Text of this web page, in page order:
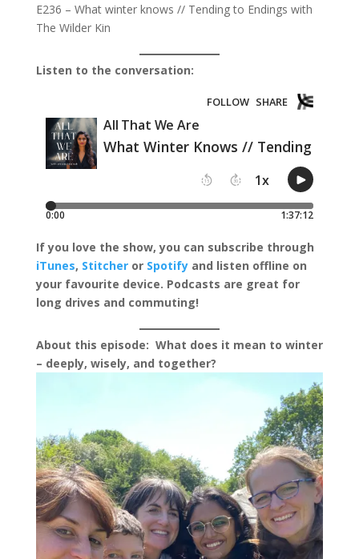
E236 – What winter knows // Tending to Endings with
The Wilder Kin
Listen to the conversation:
If you love the show, you can subscribe through
iTunes, Stitcheror Spotifyand listen offline on
your favourite device. Podcasts are great for
long drives and commuting!
About this episode: What does it mean to winter
– deeply, wisely, and together?